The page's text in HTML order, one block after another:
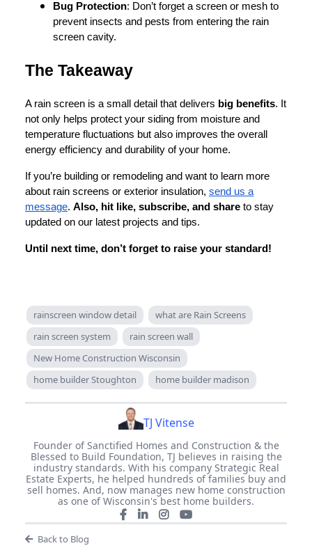
Bug Protection: Don’t forget a screen or mesh to
prevent insects and pests from entering the rain
screen cavity.
The Takeaway
A rain screen is a small detail that delivers big benefits. It
not only helps protect your siding from moisture and
temperature fluctuations but also improves the overall
energy efficiency and durability of your home.
If you’re building or remodeling and want to learn more
about rain screens or exterior insulation, send us a
message. Also, hit like, subscribe, and share to stay
updated on our latest projects and tips.
Until next time, don’t forget to raise your standard!
rainscreen window detail
what are Rain Screens
rain screen system
rain screen wall
New Home Construction Wisconsin
home builder Stoughton
home builder madison
TJ Vitense
Founder of Sanctified Homes and Construction & the
Blessed to Build Foundation, TJ believes in raising the
industry standards. With his company Strategic Real
Estate Experts, he helped hundreds of families buy and
sell homes. And, now manages new home construction
as one of Wisconsin's best home builders.
Back to Blog